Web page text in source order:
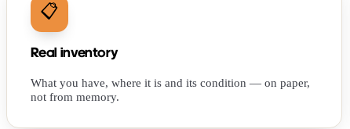
📋
Real inventory
What you have, where it is and its condition — on paper,
not from memory.